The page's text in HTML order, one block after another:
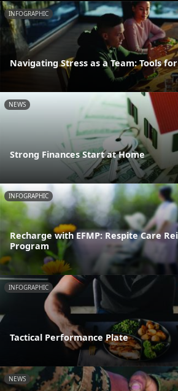
INFOGRAPHIC
Navigating Stress as a Team: Tools
NEWS
Strong Finances Start at Home
INFOGRAPHIC
Recharge with EFMP: Respite Care
Program
INFOGRAPHIC
Tactical Performance Plate
NEWS